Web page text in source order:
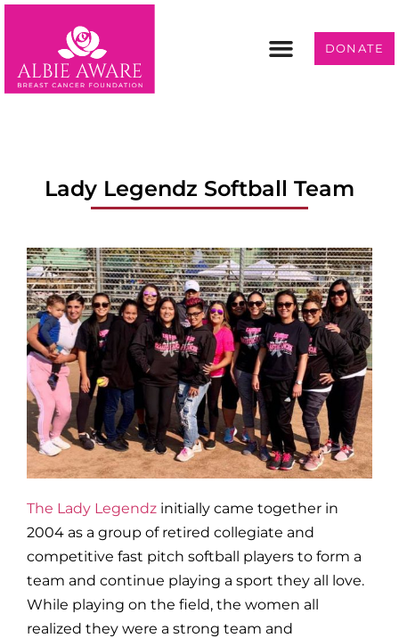
DONATE
Lady Legendz Softball Team
The Lady Legendz initially came together in
2004 as a group of retired collegiate and
competitive fast pitch softball players to form a
team and continue playing a sport they all love.
While playing on the field, the women all
realized they were a strong team and